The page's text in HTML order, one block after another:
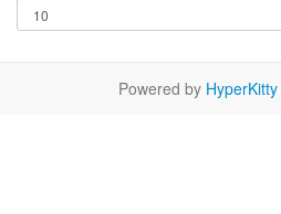
Powered by HyperKitty